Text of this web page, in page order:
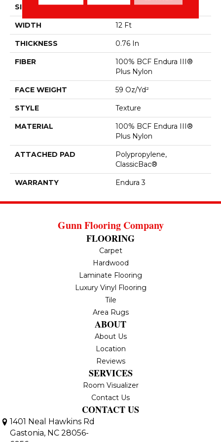
SIZE 12 Ft
WIDTH 12 Ft
THICKNESS 0.76 In
FIBER
100% BCF Endura III®
Plus Nylon
FACE WEIGHT 59 Oz/yd²
STYLE Texture
MATERIAL
100% BCF Endura III®
Plus Nylon
ATTACHED PAD
Polypropylene,
ClassicBac®
WARRANTY Endura 3
Gunn Flooring Company
FLOORING
Carpet
Hardwood
Laminate Flooring
Luxury Vinyl Flooring
Tile
Area Rugs
ABOUT
About Us
Location
Reviews
SERVICES
Room Visualizer
Contact Us
CONTACT US
1401 Neal Hawkins Rd
Gastonia, NC 28056-